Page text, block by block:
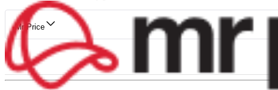
Mr Price